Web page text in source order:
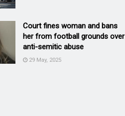
Court fines woman and bans
her from football grounds over
anti-semitic abuse
29 May, 2025